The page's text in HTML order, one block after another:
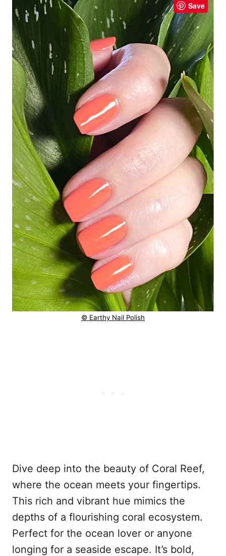
Save
© Earthy Nail Polish
Dive deep into the beauty of Coral Reef,
where the ocean meets your fingertips.
This rich and vibrant hue mimics the
depths of a flourishing coral ecosystem.
Perfect for the ocean lover or anyone
longing for a seaside escape. It’s bold,